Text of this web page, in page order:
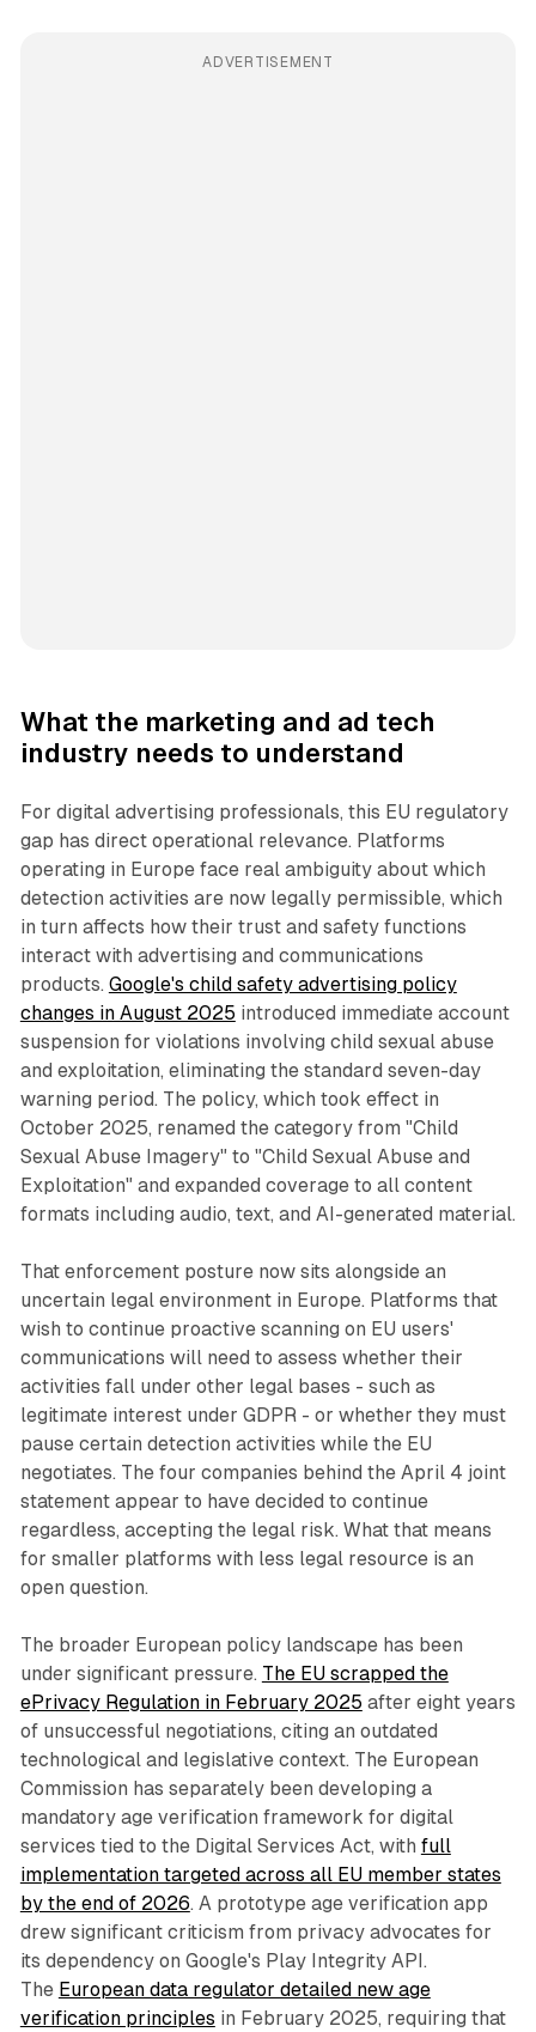
ADVERTISEMENT
What the marketing and ad tech
industry needs to understand
For digital advertising professionals, this EU regulatory
gap has direct operational relevance. Platforms
operating in Europe face real ambiguity about which
detection activities are now legally permissible, which
in turn affects how their trust and safety functions
interact with advertising and communications
products. Google's child safety advertising policy
changes in August 2025 introduced immediate account
suspension for violations involving child sexual abuse
and exploitation, eliminating the standard seven-day
warning period. The policy, which took effect in
October 2025, renamed the category from "Child
Sexual Abuse Imagery" to "Child Sexual Abuse and
Exploitation" and expanded coverage to all content
formats including audio, text, and AI-generated material.
That enforcement posture now sits alongside an
uncertain legal environment in Europe. Platforms that
wish to continue proactive scanning on EU users'
communications will need to assess whether their
activities fall under other legal bases - such as
legitimate interest under GDPR - or whether they must
pause certain detection activities while the EU
negotiates. The four companies behind the April 4 joint
statement appear to have decided to continue
regardless, accepting the legal risk. What that means
for smaller platforms with less legal resource is an
open question.
The broader European policy landscape has been
under significant pressure. The EU scrapped the
ePrivacy Regulation in February 2025 after eight years
of unsuccessful negotiations, citing an outdated
technological and legislative context. The European
Commission has separately been developing a
mandatory age verification framework for digital
services tied to the Digital Services Act, with full
implementation targeted across all EU member states
by the end of 2026. A prototype age verification app
drew significant criticism from privacy advocates for
its dependency on Google's Play Integrity API.
The European data regulator detailed new age
verification principles in February 2025, requiring that